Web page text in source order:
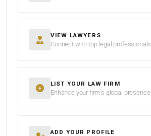
VIEW LAWYERS
Connect with top legal professionals
LIST YOUR LAW FIRM
Enhance your firm’s global presence
ADD YOUR PROFILE